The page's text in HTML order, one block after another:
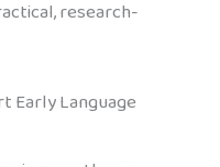
research-
Early Language